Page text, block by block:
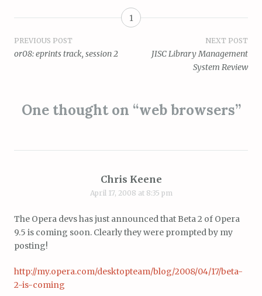
1
Post
PREVIOUS POST
or08: eprints track, session 2
NEXT POST
JISC Library Management
System Review
One thought on “web browsers”
Chris Keene
April 17, 2008 at 8:35 pm
The Opera devs has just announced that Beta 2 of Opera
9.5 is coming soon. Clearly they were prompted by my
posting!
http://my.opera.com/desktopteam/blog/2008/04/17/beta-
2-is-coming